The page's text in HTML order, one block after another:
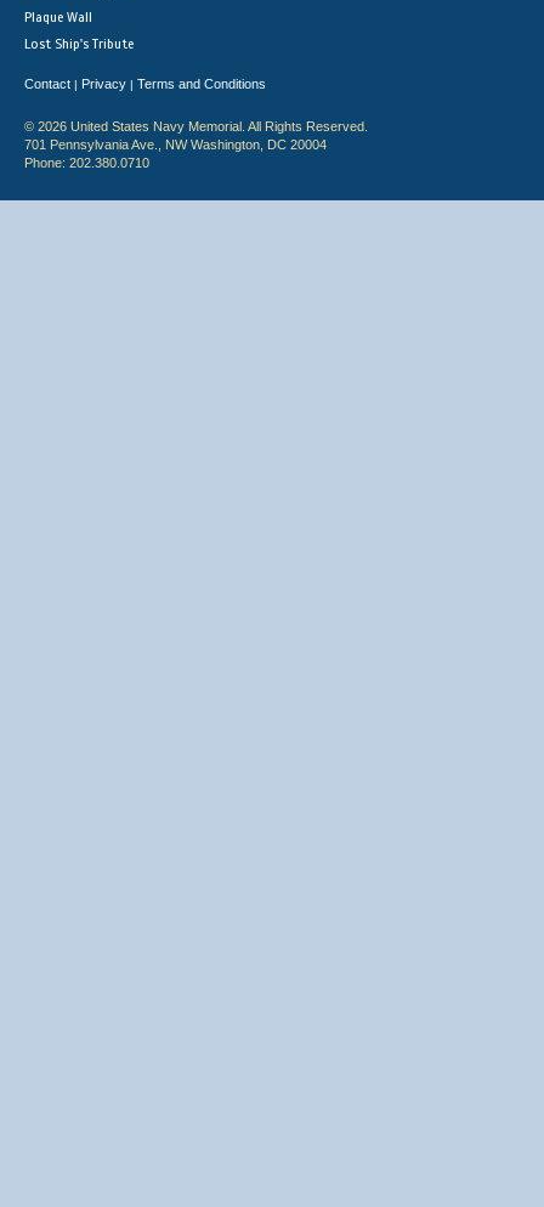
Plaque Wall
Lost Ship's Tribute
Contact | Privacy | Terms and Conditions
© 2026 United States Navy Memorial. All Rights Reserved.
701 Pennsylvania Ave., NW Washington, DC 20004
Phone: 202.380.0710